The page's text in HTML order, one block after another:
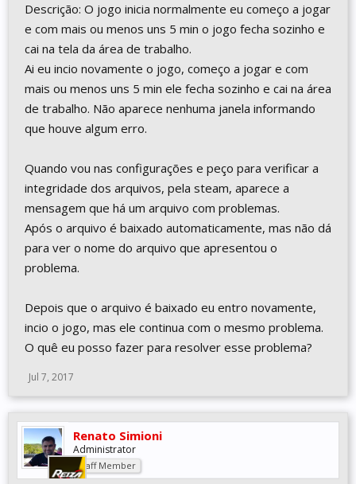
Descrição: O jogo inicia normalmente eu começo a jogar
e com mais ou menos uns 5 min o jogo fecha sozinho e
cai na tela da área de trabalho.
Ai eu incio novamente o jogo, começo a jogar e com
mais ou menos uns 5 min ele fecha sozinho e cai na área
de trabalho. Não aparece nenhuma janela informando
que houve algum erro.
Quando vou nas configurações e peço para verificar a
integridade dos arquivos, pela steam, aparece a
mensagem que há um arquivo com problemas.
Após o arquivo é baixado automaticamente, mas não dá
para ver o nome do arquivo que apresentou o
problema.
Depois que o arquivo é baixado eu entro novamente,
incio o jogo, mas ele continua com o mesmo problema.
O quê eu posso fazer para resolver esse problema?
Jul 7, 2017
Renato Simioni
Administrator
Staff Member